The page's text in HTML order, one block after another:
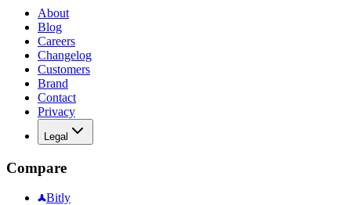
About
Blog
Careers
Changelog
Customers
Brand
Contact
Privacy
Legal
Compare
Bitly